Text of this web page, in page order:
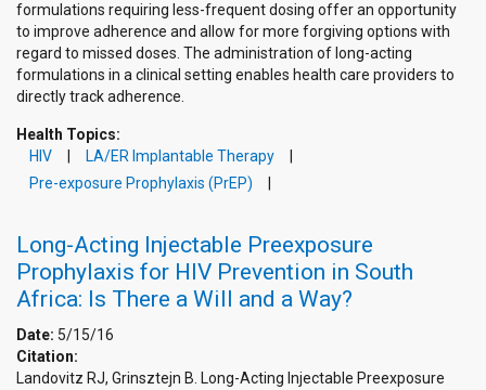
formulations requiring less-frequent dosing offer an opportunity
to improve adherence and allow for more forgiving options with
regard to missed doses. The administration of long-acting
formulations in a clinical setting enables health care providers to
directly track adherence.
Health Topics:
HIV
LA/ER Implantable Therapy
Pre-exposure Prophylaxis (PrEP)
Long-Acting Injectable Preexposure
Prophylaxis for HIV Prevention in South
Africa: Is There a Will and a Way?
Date: 5/15/16
Citation:
Landovitz RJ, Grinsztejn B. Long-Acting Injectable Preexposure